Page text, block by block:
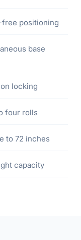
positioning
base
locking
four rolls
to 72 inches
capacity